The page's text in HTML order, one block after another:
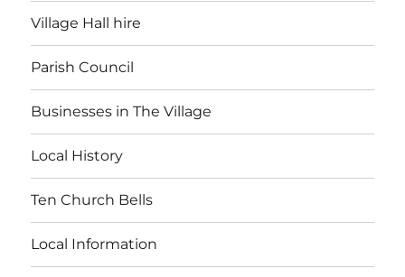
Village Hall hire
Parish Council
Businesses in The Village
Local History
Ten Church Bells
Local Information